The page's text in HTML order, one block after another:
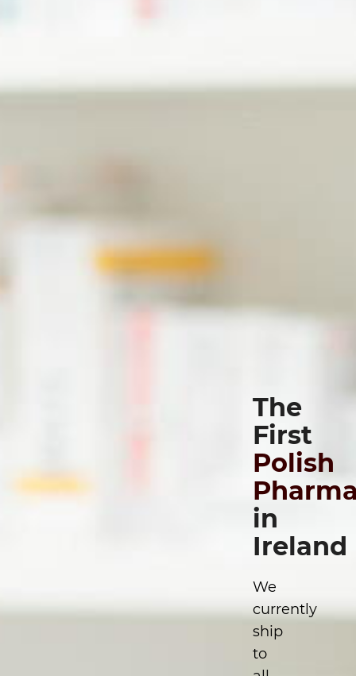
The
First
Polish
in
Ireland
We
currently
ship
to